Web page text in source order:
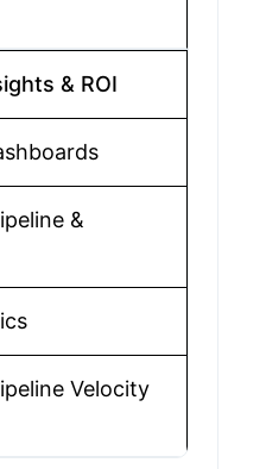
& ROI
&
Velocity